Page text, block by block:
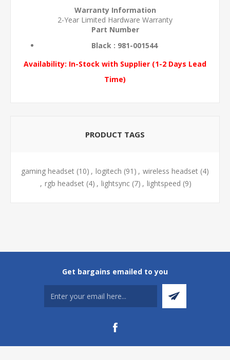
Warranty Information
2-Year Limited Hardware Warranty
Part Number
Black : 981-001544
Availability: In-Stock with Supplier (1-2 Days Lead
Time)
PRODUCT TAGS
gaming headset (10) , logitech (91) , wireless headset (4)
, rgb headset (4) , lightsync (7) , lightspeed (9)
Get bargains emailed to you